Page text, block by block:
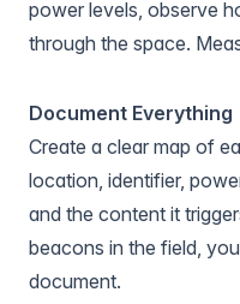
power levels, observe
through the space.
Document Everything
Create a clear map of
location, identifier,
and the content it
beacons in the field,
document.